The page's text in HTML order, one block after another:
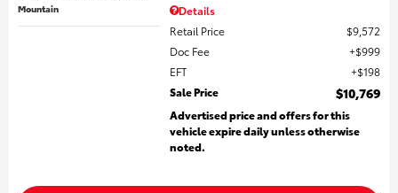
Mountain
Details
Retail Price
$9,572
Doc Fee
$999
EFT
$198
Sale Price
$10,769
Advertised price and offers for this
vehicle expire daily unless otherwise
noted.